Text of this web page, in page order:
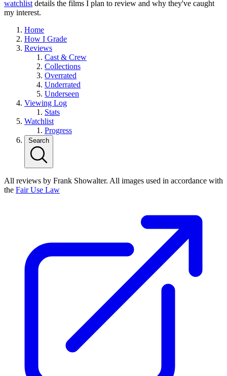
watchlist details the films I plan to review and why they've caught
my interest.
Home
How I Grade
Reviews
Cast & Crew
Collections
Overrated
Underrated
Underseen
Viewing Log
Stats
Watchlist
Progress
Search
All reviews by Frank Showalter. All images used in accordance with
the Fair Use Law